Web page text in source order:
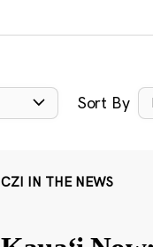
Sort By
CZI IN THE NEWS